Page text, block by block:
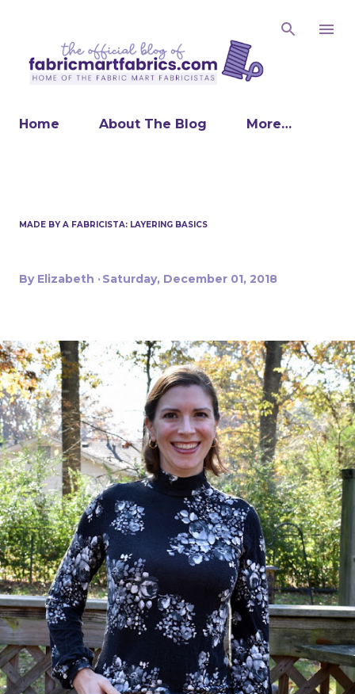
Home About The Blog More…
MADE BY A FABRICISTA: LAYERING BASICS
By Elizabeth Saturday, December 01, 2018